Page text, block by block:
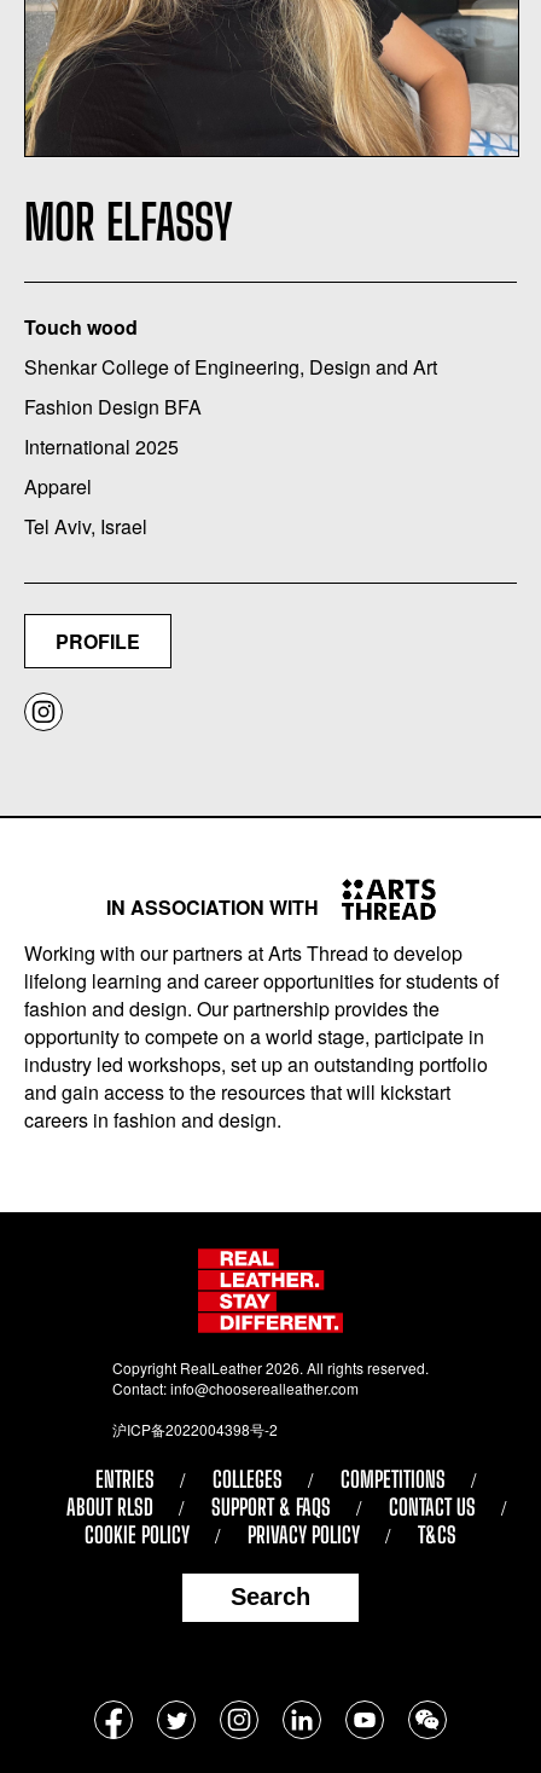
MOR ELFASSY
Touch wood
Shenkar College of Engineering, Design and Art
Fashion Design BFA
International 2025
Apparel
Tel Aviv, Israel
PROFILE
IN ASSOCIATION WITH
Working with our partners at Arts Thread to develop
lifelong learning and career opportunities for students of
fashion and design. Our partnership provides the
opportunity to compete on a world stage, participate in
industry led workshops, set up an outstanding portfolio
and gain access to the resources that will kickstart
careers in fashion and design.
Copyright RealLeather 2026. All rights reserved.
Contact:info@chooserealleather.com
沪ICP备2022004398号-2
ENTRIES COLLEGES
COMPETITIONS
ABOUT RLSD
SUPPORT & FAQS
CONTACT US
COOKIE POLICY
PRIVACY POLICY T&CS
Search
Follow